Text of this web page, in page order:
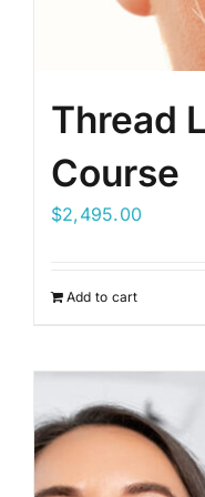
Thread
Course
$2,495.00
Add to cart